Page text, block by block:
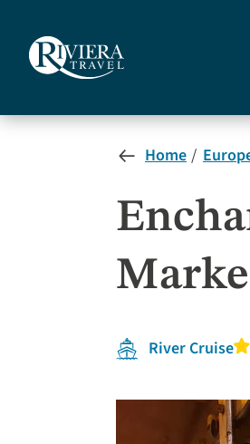
to
main
content
Home
River Cruise